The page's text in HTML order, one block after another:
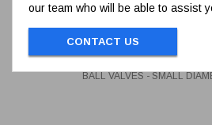
our team who will be able to assist
CONTACT US
NEOPRENE O-RING
FOOT & BALL VALVES
DIAMETER
5005-216
BALL VALVES - SMALL